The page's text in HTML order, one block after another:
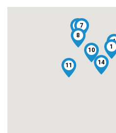
1
4
6 7
8
10
11 14